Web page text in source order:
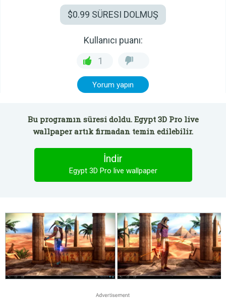
$0.99 SÜRESI DOLMUŞ
Kullanıcı puanı:
1
Yorum yapın
Bu programın süresi doldu. Egypt 3D Pro live
wallpaper artık firmadan temin edilebilir.
İndir
Egypt 3D Pro live wallpaper